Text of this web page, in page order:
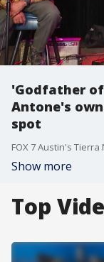
'Godfather of
Antone's
spot
Show more
Top